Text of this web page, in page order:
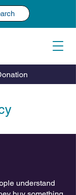
understand